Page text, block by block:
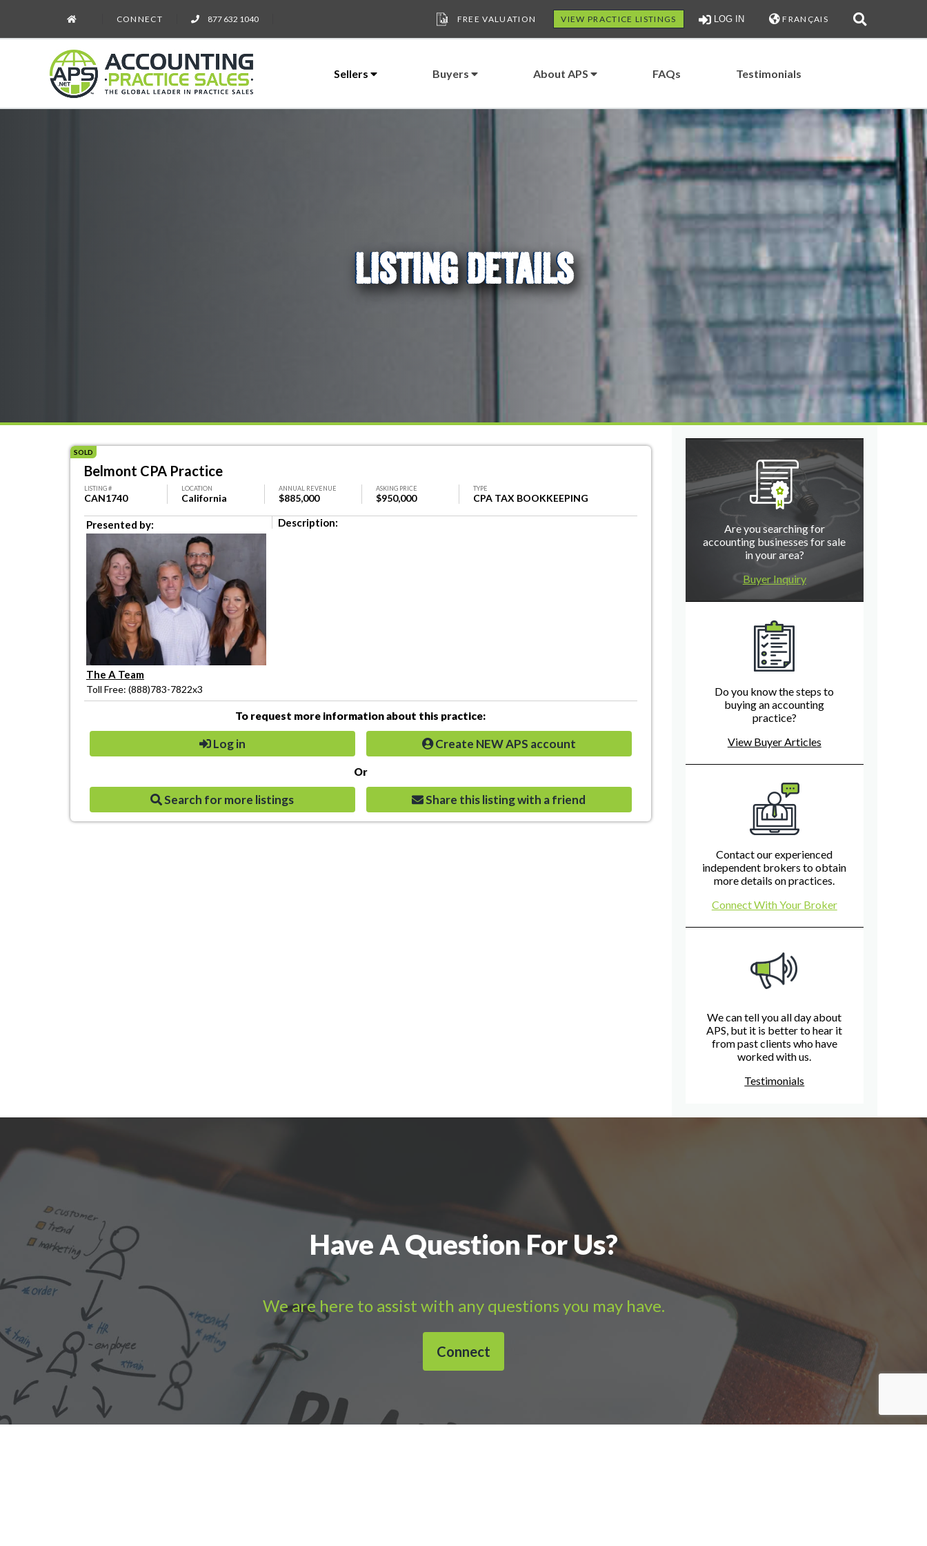
CONNECT 877 632 1040 FREE VALUATION VIEW PRACTICE LISTINGS LOG IN FRANÇAIS
Sellers Buyers About APS FAQs Testimonials
LISTING DETAILS
SOLD
Belmont CPA Practice
LISTING #
CAN1740
LOCATION
California
ANNUAL REVENUE
$885,000
ASKING PRICE
$950,000
TYPE
CPA TAX BOOKKEEPING
Presented by:
The A Team
Toll Free: (888)783-7822x3
Description:
To request more information about this practice:
Log in Create NEW APS account
Or
Search for more listings Share this listing with a friend
Are you searching for
accounting businesses for sale
in your area?
Buyer Inquiry
Do you know the steps to
buying an accounting
practice?
View Buyer Articles
Contact our experienced
independent brokers to obtain
more details on practices.
Connect With Your Broker
We can tell you all day about
APS, but it is better to hear it
from past clients who have
worked with us.
Testimonials
Have A Question For Us?
We are here to assist with any questions you may have.
Connect